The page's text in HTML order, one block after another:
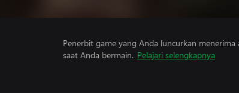
Penerbit game yang Anda luncurkan
saat Anda bermain. Pelajari selengkapnya